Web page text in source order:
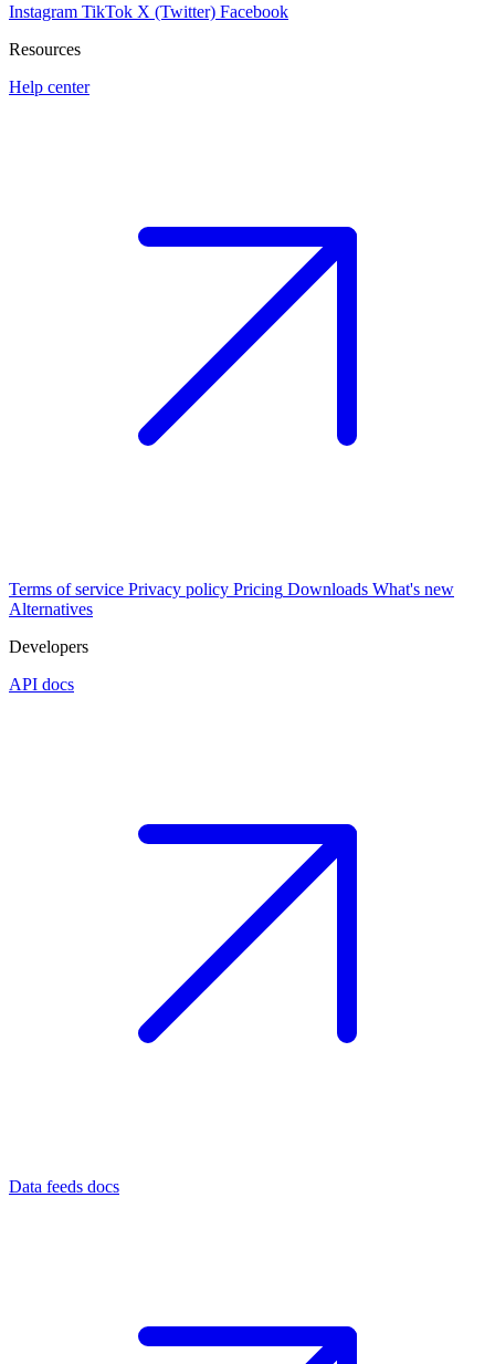
Instagram TikTok X (Twitter) Facebook
Resources
Help center
Terms of service Privacy policy Pricing Downloads What's new
Alternatives
Developers
API docs
Data feeds docs